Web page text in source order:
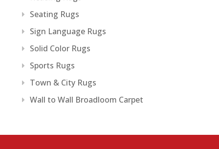
Seating Rugs
Sign Language Rugs
Solid Color Rugs
Sports Rugs
Town & City Rugs
Wall to Wall Broadloom Carpet